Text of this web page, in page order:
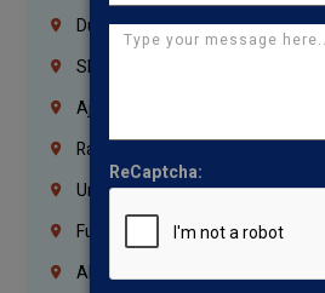
Dubai
Sharjah
Ajman
Ras Al Khaimah
Umm Al Quwain
Fujairah
Abu Dhabi
ReCaptcha: